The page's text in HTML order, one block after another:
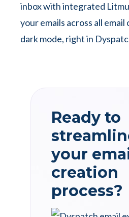
inbox with integrated
your emails across all email
dark mode, right in
Ready to
your
creation
process?